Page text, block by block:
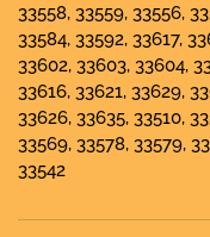
33558, 33559, 33556,
33584, 33592, 33617,
33602, 33603, 33604,
33616, 33621, 33629,
33626, 33635, 33510,
33569, 33578, 33579,
33542